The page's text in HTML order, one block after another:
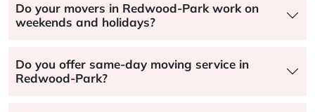
Do your movers in Redwood-Park work on
weekends and holidays?
Do you offer same-day moving service in
Redwood-Park?